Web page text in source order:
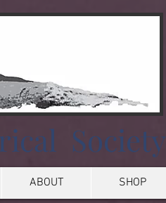
Society
ABOUT SHOP